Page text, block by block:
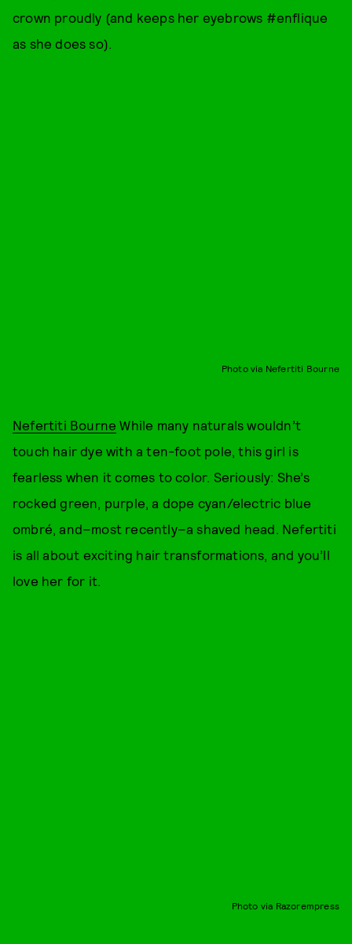
crown proudly (and keeps her eyebrows #enflique
as she does so).
Photo via Nefertiti Bourne
Nefertiti Bourne While many naturals wouldn’t
touch hair dye with a ten-foot pole, this girl is
fearless when it comes to color. Seriously: She’s
rocked green, purple, a dope cyan/electric blue
ombré, and–most recently–a shaved head. Nefertiti
is all about exciting hair transformations, and you’ll
love her for it.
Photo via Razorempress